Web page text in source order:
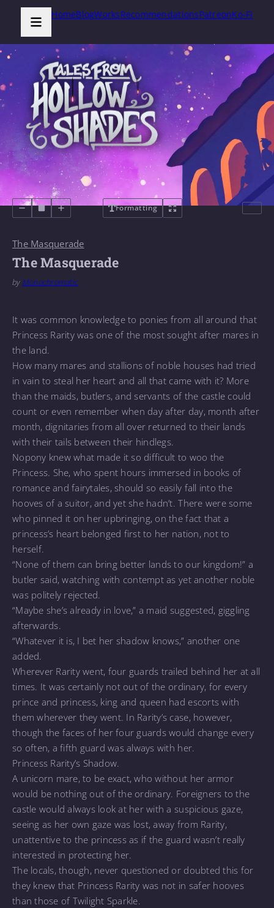
HomeBlogWorksRecommendationsPatreonKo-Fi
Formatting
The Masquerade
The Masquerade
by Monochromatic
It was common knowledge to ponies from all around that
Princess Rarity was one of the most sought after mares in
the land.
How many mares and stallions of noble houses had tried
in vain to steal her heart and all that came with it? More
than the maids, butlers, and servants of the castle could
count or even remember when day after day, month after
month, dignitaries from all over returned to their lands
with their tails between their hindlegs.
Nopony knew what made it so difficult to woo the
Princess. She, who spent hours immersed in books of
romance and fairytales, should so easily fall into the
hooves of a suitor, and yet she hadn’t. There were some
who pinned it on her upbringing, on the fact that a
princess’s heart belonged first to her nation, not to
herself.
“None of them can bring better lands to our kingdom!” a
butler said, watching with contempt as yet another noble
was politely rejected.
“Maybe she’s already in love,” a maid suggested, giggling
afterwards.
“Whatever it is, I bet her shadow knows,” another one
added.
Wherever Rarity went, four guards trailed behind her at all
times. It was certainly not out of the ordinary, for every
prince and princess, king and queen had escorts with
them wherever they went. In Rarity’s case, however,
though the faces of her four guards would change every
so often, a fifth guard was always with her.
Princess Rarity’s Shadow.
A unicorn mare, to be exact, who without her armor
would be nothing out of the ordinary. Foreigners to the
castle would always look at her with a suspicious gaze,
seeing as her own gaze was lost, away from Rarity,
unattentive to the princess as if the guard wasn’t really
interested in protecting her.
The locals, though, never questioned or doubted this for
they knew that Princess Rarity was not in safer hooves
than those of Twilight Sparkle.